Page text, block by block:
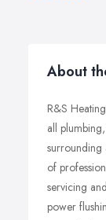
About
R&S
all
surrounding
of
servicing
power